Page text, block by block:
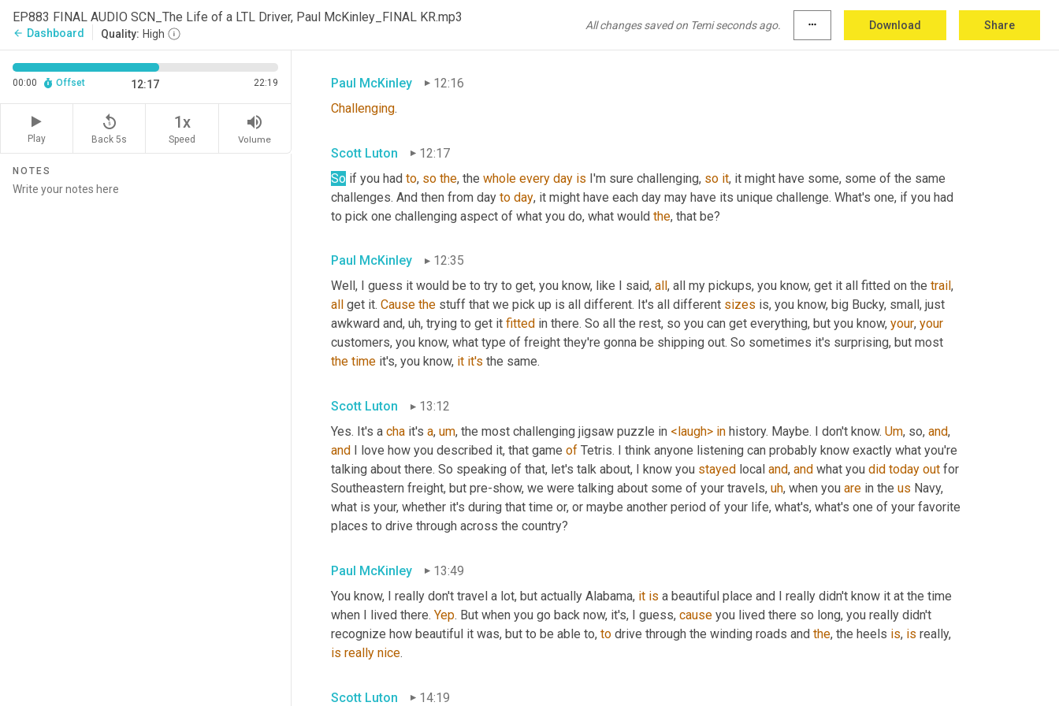
EP883 FINAL AUDIO SCN_The Life of a LTL Driver, Paul McKinley_FINAL KR.mp3
arrow_back Dashboard Quality: High
All changes saved on Temi seconds ago. more_horiz Download Share
00:00 Offset 12:17 22:19
Play
replay_5
Back 5s
1x
Speed
volume_up
Volume
NOTES
Scott Luton
12:14
Paul McKinley
12:16
Challenging.
Scott Luton
12:17
So if you had to, so the, the whole every day is I'm sure challenging, so it, it might have some, some of the same
challenges. And then from day to day, it might have each day may have its unique challenge. What's one, if you had
to pick one challenging aspect of what you do, what would the, that be?
Paul McKinley
12:35
Well, I guess it would be to try to get, you know, like I said, all , all my pickups, you know, get it all fitted on the trail
all
get it. Cause the stuff that we pick up is all different. It's all different sizes is, you know, big Bucky, small, just
awkward and, uh, trying to get it fitted in there. So all the rest, so you can get everything, but you know, your, your
the time it's, you know, it it's the same.
Scott Luton
13:12
Yes. It's a cha it's a, um, the most challenging jigsaw puzzle in <laugh> in history. Maybe. I don't know. Um, so, and
and I love how you described it, that game of Tetris. I think anyone listening can probably know exactly what you're
talking about there. So speaking of that, let's talk about, I know you stayed local and, and what you did today out for
Southeastern freight, but pre-show, we were talking about some of your travels, uh, when you are in the us Navy,
what is your, whether it's during that time or, or maybe another period of your life, what's, what's one of your favorite
places to drive through across the country?
Paul McKinley
13:49
You know, I really don't travel a lot, but actually Alabama, it is a beautiful place and I really didn't know it at the time
when I lived there. Yep. But when you go back now, it's, I guess, cause you lived there so long, you really didn't
recognize how beautiful it was, but to be able to, to drive through the winding roads and the, the heels is, is
is really nice.
Scott Luton 14:19